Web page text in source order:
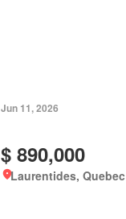
Jun 11, 2026
$ 890,000
Laurentides, Quebec